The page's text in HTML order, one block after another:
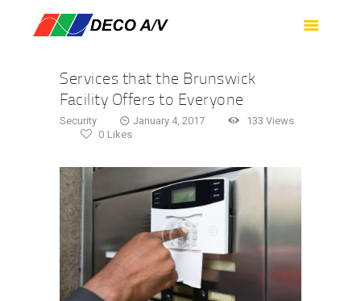
HOME
PRODUCTS
SUPPORT
ABOUT US
CONTACT US
Services that the Brunswick
Facility Offers to Everyone
Security January 4, 2017 133 Views
0 Likes